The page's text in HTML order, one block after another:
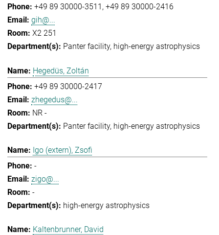
+49 89 30000-3511 +49 89 30000-2416
gih@...
X2 251
Panter facility high-energy astrophysics
Hegedüs, Zoltán
+49 89 30000-2417
zhegedus@...
NR -
Panter facility high-energy astrophysics
Igo (extern), Zsofi
-
zigo@...
-
high-energy astrophysics
Kaltenbrunner, David